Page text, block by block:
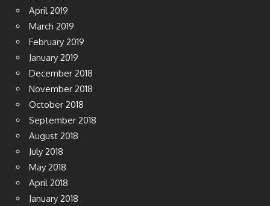
June 2019
April 2019
March 2019
February 2019
January 2019
December 2018
November 2018
October 2018
September 2018
August 2018
July 2018
May 2018
April 2018